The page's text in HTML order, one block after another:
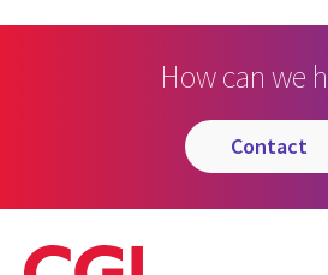
How can we
contact